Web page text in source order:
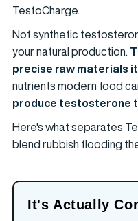
TestoCharge.
Not synthetic
your natural production.
precise raw materials
nutrients modern food
produce testosterone
Here's what separates
blend rubbish flooding
It's Actually